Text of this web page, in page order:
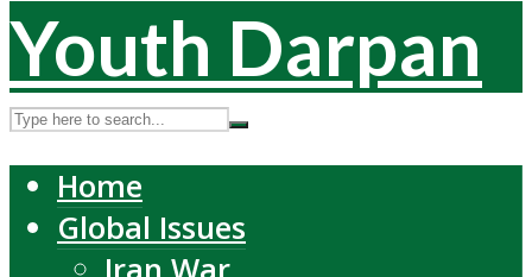
Youth Darpan
Home
Global Issues